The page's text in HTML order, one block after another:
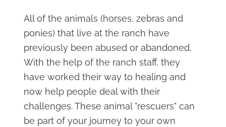
All of the animals (horses, zebras and
ponies) that live at the ranch have
previously been abused or abandoned.
With the help of the ranch staff, they
have worked their way to healing and
now help people deal with their
challenges. These animal "rescuers" can
be part of your journey to your own